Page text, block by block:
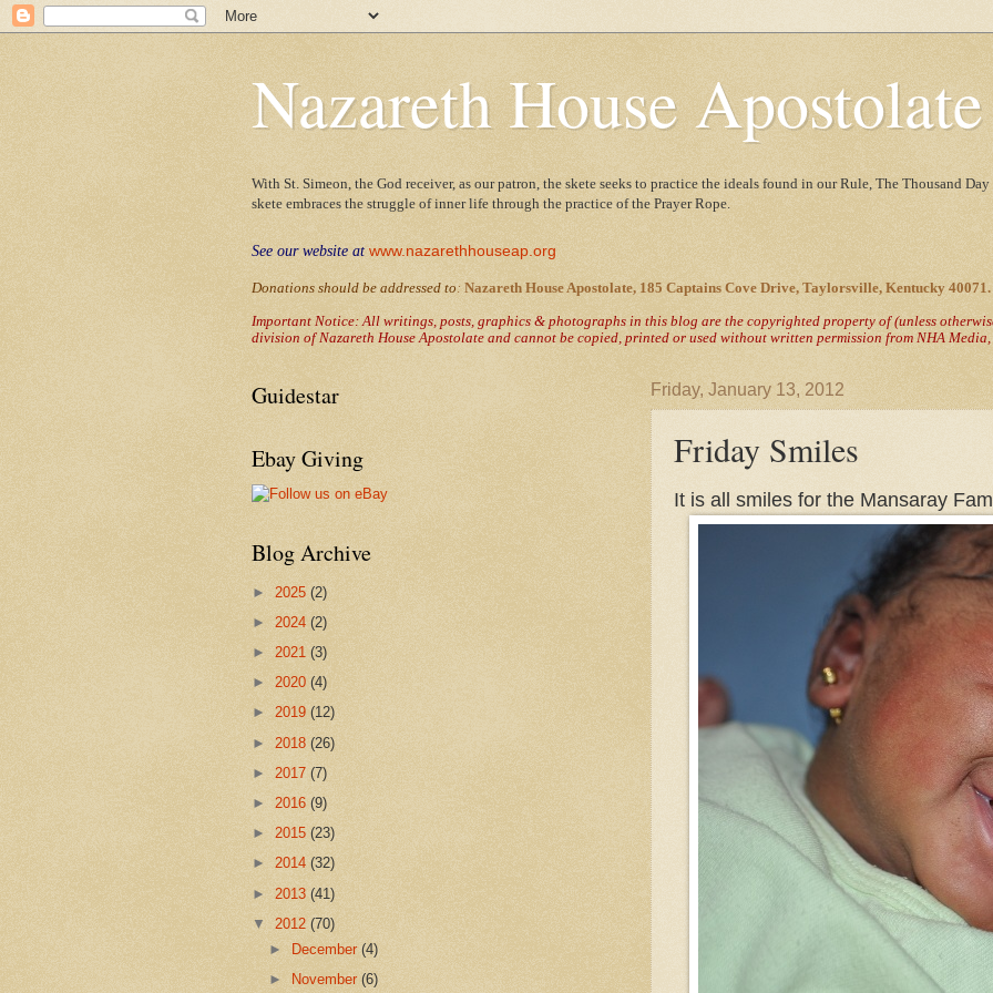
Nazareth House
With St. Simeon, the God receiver, as our patron, the skete seeks to practice the ideals found in our Rule, The Thousand
skete embraces the struggle of inner life through the practice of the Prayer Rope.
See our website at www.nazarethhouseap.org
Donations should be addressed to: Nazareth House Apostolate, 185 Captains Cove Drive, Taylorsville, Kentucky 40071.
Important Notice: All writings, posts, graphics & photographs in this blog are the copyrighted property of(unless
division of Nazareth House Apostolate and cannot be copied, printed or used without written permission from NHA
Friday, January 13, 2012
Friday Smiles
It is all smiles for the Mansaray
Guidestar
Ebay Giving
Blog Archive
► 2025 (2)
► 2024 (2)
► 2021 (3)
► 2020 (4)
► 2019 (12)
► 2018 (26)
► 2017 (7)
► 2016 (9)
► 2015 (23)
► 2014 (32)
► 2013 (41)
▼ 2012 (70)
► December(4)
►
November(6)